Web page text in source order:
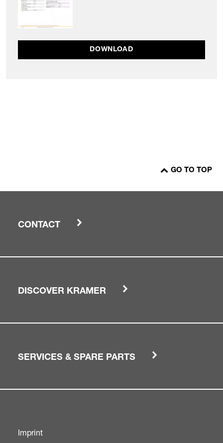
DOWNLOAD
GO TO TOP
CONTACT
DISCOVER KRAMER
SERVICES & SPARE PARTS
Imprint